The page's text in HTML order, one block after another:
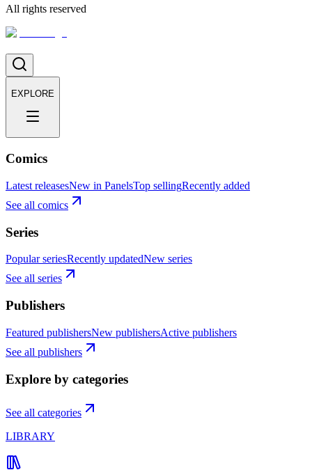
All rights reserved
EXPLORE
Comics
Latest releasesNew in PanelsTop sellingRecently added
See all comics
Series
Popular seriesRecently updatedNew series
See all series
Publishers
Featured publishersNew publishersActive publishers
See all publishers
Explore by categories
See all categories
LIBRARY